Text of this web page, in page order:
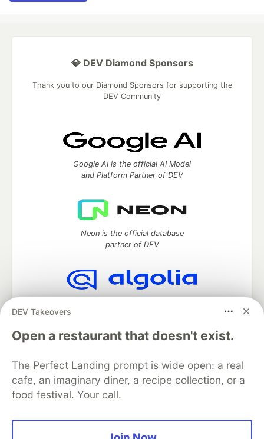
DEV Takeovers
Open a restaurant that doesn't exist.
The Perfect Landing prompt is wide open: a real
cafe, an imaginary diner, a recipe collection, or a
food festival. Your call.
💎 DEV Diamond Sponsors
Thank you to our Diamond Sponsors for supporting the
DEV Community
Google AI is the official AI Model
and Platform Partner of DEV
Neon is the official database
partner of DEV
DEV Community— A space to discuss and keep up software
development and manage your software career
Home
DEV Challenges
Organization Accounts
DEV Showcase About
Contact
Free Postgres Database